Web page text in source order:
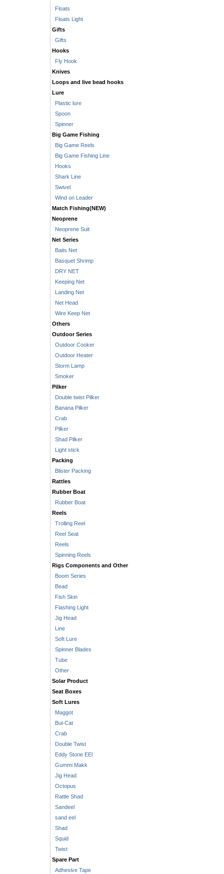
Floats
Floats Light
Gifts
Gifts
Hooks
Fly Hook
Knives
Loops and live bead hooks
Lure
Plastic lure
Spoon
Spinner
Big Game Fishing
Big Game Reels
Big Game Fishing Line
Hooks
Shark Line
Swivel
Wind on Leader
Match Fishing(NEW)
Neoprene
Neoprene Suit
Net Series
Baits Net
Basquet Shrimp
DRY NET
Keeping Net
Landing Net
Net Head
Wire Keep Net
Others
Outdoor Series
Outdoor Cooker
Outdoor Heater
Storm Lamp
Smoker
Pilker
Double twist Pilker
Banana Pilker
Crab
Pilker
Shad Pilker
Light stick
Packing
Blister Packing
Rattles
Rubber Boat
Rubber Boat
Reels
Trolling Reel
Reel Seat
Reels
Spinning Reels
Rigs Components and Other
Boom Series
Bead
Fish Skin
Flashing Light
Jig Head
Line
Soft Lure
Spinner Blades
Tube
Other
Solar Product
Seat Boxes
Soft Lures
Maggot
Bul-Cat
Crab
Double Twist
Eddy Stone EEl
Gummi Makk
Jig Head
Octopus
Rattle Shad
Sandeel
sand eel
Shad
Squid
Twist
Spare Part
Adhesive Tape